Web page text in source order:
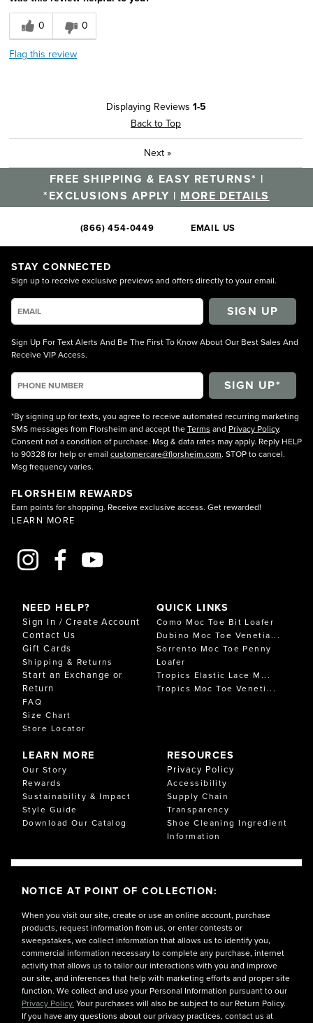
0
0
Flag this review
Displaying Reviews 1-5
Back to Top
Next »
FREE SHIPPING & EASY RETURNS* |
*EXCLUSIONS APPLY | MORE DETAILS
(866) 454-0449 EMAIL US
STAY CONNECTED
Sign up to receive exclusive previews and offers directly to your email.
SIGN UP
Sign Up For Text Alerts And Be The First To Know About Our Best Sales And
Receive VIP Access.
*By signing up for texts, you agree to receive automated recurring marketing
SMS messages from Florsheim and accept theTerms and Privacy Policy.
Consent not a condition of purchase. Msg & data rates may apply. Reply HELP
to 90328 for help or email customercare@florsheim.com. STOP to cancel.
Msg frequency varies.
FLORSHEIM REWARDS
Earn points for shopping. Receive exclusive access. Get rewarded!
LEARN MORE
NEED HELP?
Sign In / Create Account
Contact Us
Gift Cards
Shipping & Returns
Start an Exchange or
Return
FAQ
Size Chart
Store Locator
LEARN MORE
Our Story
Rewards
Sustainability & Impact
Style Guide
Download Our Catalog
RESOURCES
Privacy Policy
Accessibility
Supply Chain
Transparency
Shoe Cleaning Ingredient
Information
QUICK LINKS
Como Moc Toe Bit Loafer
Dubino Moc Toe Venetia...
Sorrento Moc Toe Penny
Loafer
Tropics Elastic Lace M...
Tropics Moc Toe Veneti...
NOTICE AT POINT OF COLLECTION:
When you visit our site, create or use an online account, purchase
products, request information from us, or enter contests or
sweepstakes, we collect information that allows us to identify you,
commercial information necessary to complete any purchase, internet
activity that allows us to tailor our interactions with you and improve
our site, and inferences that help with marketing efforts and proper site
function. We collect and use your Personal Information pursuant to our
Privacy Policy. Your purchases will also be subject to our Return Policy.
If you have any questions about our privacy practices, contact us at